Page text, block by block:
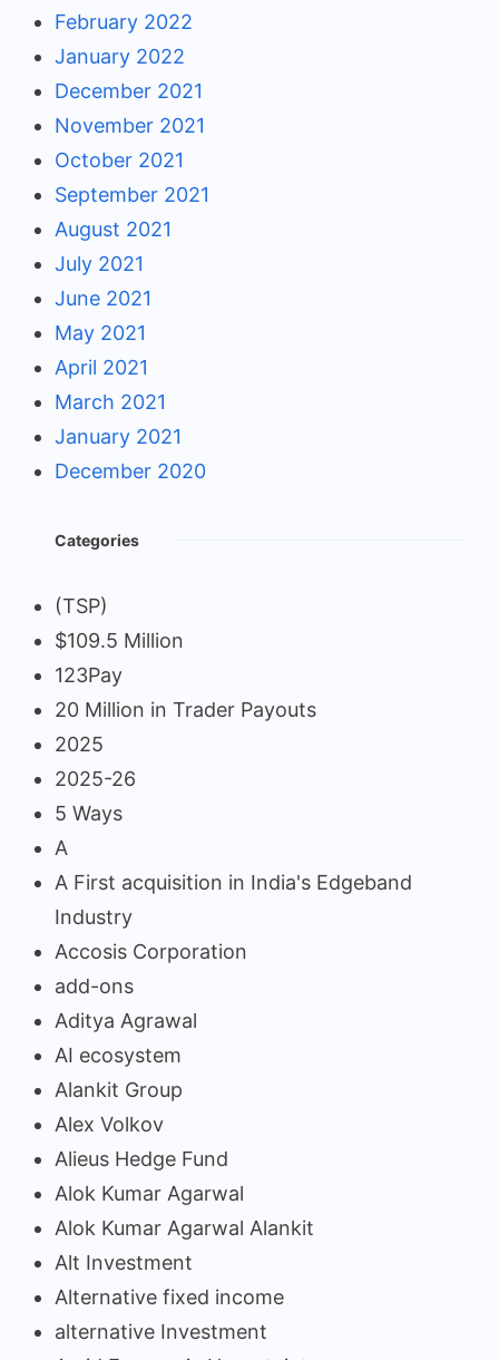
February 2022
January 2022
December 2021
November 2021
October 2021
September 2021
August 2021
July 2021
June 2021
May 2021
April 2021
March 2021
January 2021
December 2020
Categories
(TSP)
$109.5 Million
123Pay
20 Million in Trader Payouts
2025
2025-26
5 Ways
A
A First acquisition in India's Edgeband
Industry
Accosis Corporation
add-ons
Aditya Agrawal
AI ecosystem
Alankit Group
Alex Volkov
Alieus Hedge Fund
Alok Kumar Agarwal
Alok Kumar Agarwal Alankit
Alt Investment
Alternative fixed income
alternative Investment